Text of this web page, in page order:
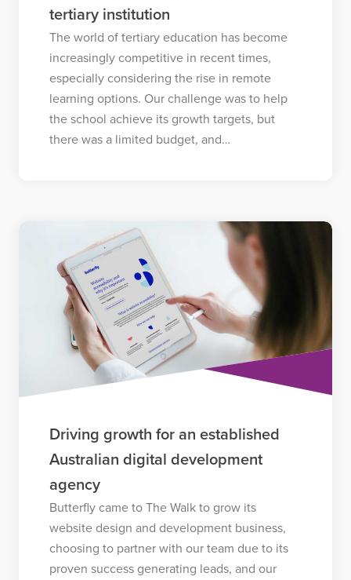
tertiary institution
The world of tertiary education has become
increasingly competitive in recent times,
especially considering the rise in remote
learning options. Our challenge was to help
the school achieve its growth targets, but
there was a limited budget, and…
Driving growth for an established
Australian digital development
agency
Butterfly came to The Walk to grow its
website design and development business,
choosing to partner with our team due to its
proven success generating leads, and our